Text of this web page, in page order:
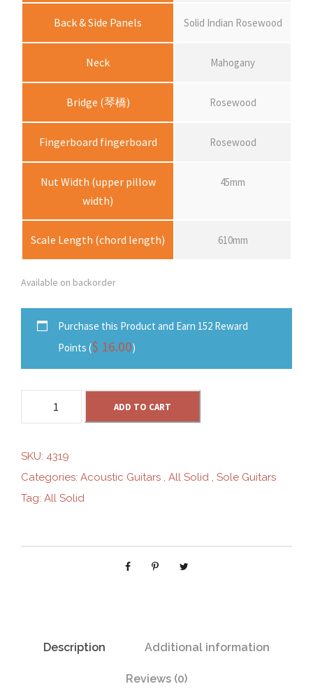
Back & Side Panels Solid Indian Rosewood
Neck Mahogany
Bridge (琴橋) Rosewood
Fingerboard fingerboard Rosewood
Nut Width (upper pillow
width)
45mm
Scale Length (chord length) 610mm
Available on backorder
Purchase this Product and Earn 152 Reward
Points ($ 16.00)
e
ADD TO CART
SKU: 4319
Categories: Acoustic Guitars , All Solid , Sole Guitars
Tag: All Solid
Description Additional information
Reviews (0)